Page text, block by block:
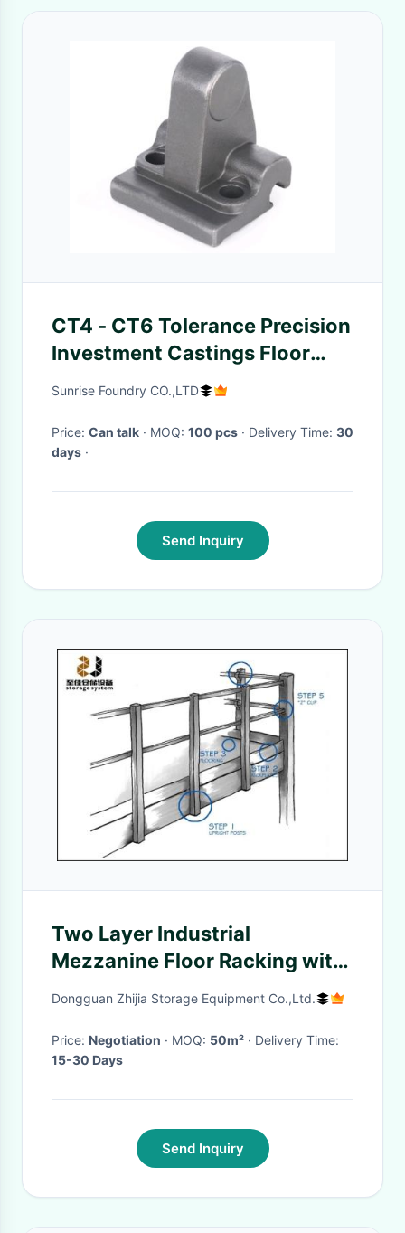
CT4 - CT6 Tolerance Precision
Investment Castings Floor
Fixing Component Parts
Sunrise Foundry CO.,LTD
Price: Can talk · MOQ: 100 pcs · Delivery Time: 30
days ·
Send Inquiry
Two Layer Industrial
Mezzanine Floor Racking with
5 Years Warranty
Dongguan Zhijia Storage Equipment Co.,Ltd.
Price: Negotiation · MOQ: 50m²
· Delivery Time:
15-30 Days
Send Inquiry